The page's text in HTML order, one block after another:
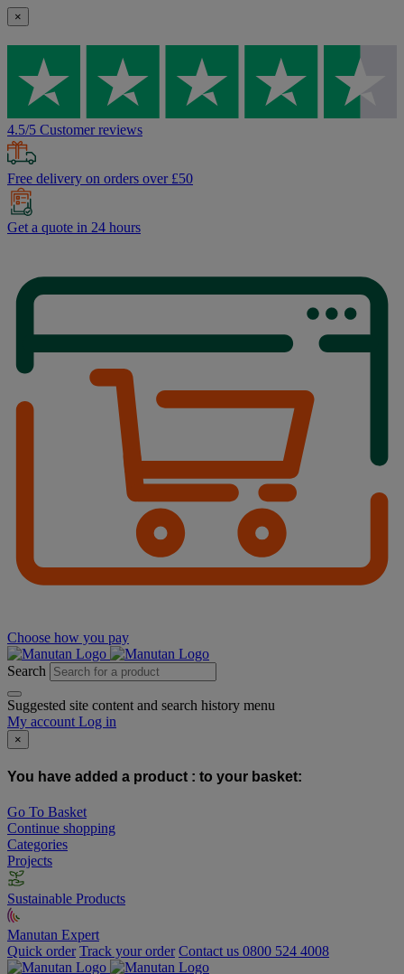
×
4.5/5 Customer reviews
Free delivery on orders over £50
Get a quote in 24 hours
Choose how you pay
Search
Suggested site content and search history menu
My account Log in
×
You have added a product : to your basket:
Go To Basket
Continue shopping
Categories
Projects
Sustainable Products
Manutan Expert
Quick order Track your order Contact us 0800 524 4008